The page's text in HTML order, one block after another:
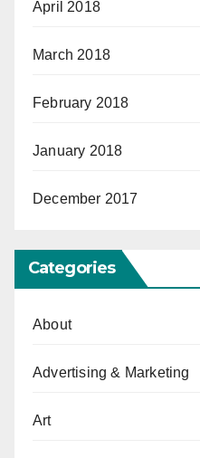
April 2018
March 2018
February 2018
January 2018
December 2017
Categories
About
Advertising & Marketing
Art